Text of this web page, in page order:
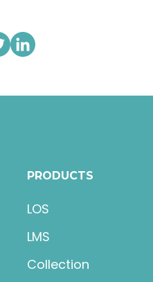
PRODUCTS
LOS
LMS
Collection